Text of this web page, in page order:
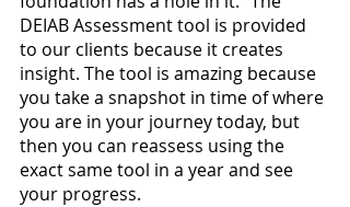
DEIAB Assessment tool is provided
to our clients because it creates
insight. The tool is amazing because
you take a snapshot in time of where
you are in your journey today, but
then you can reassess using the
exact same tool in a year and see
your progress.